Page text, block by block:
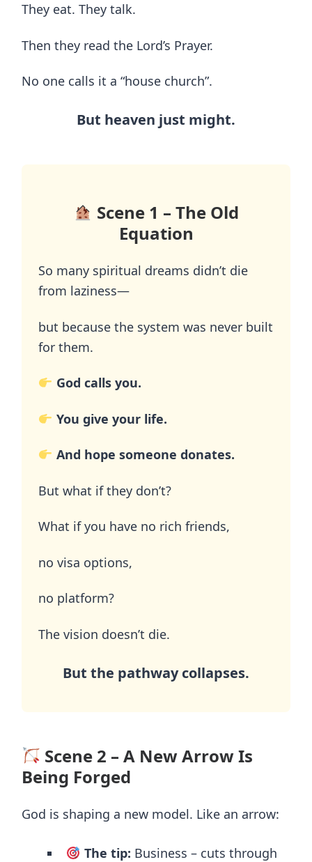
They eat. They talk.
Then they read the Lord’s Prayer.
No one calls it a “house church”.
But heaven just might.
Scene 1 – The Old
Equation
So many spiritual dreams didn’t die
from laziness—
but because the system was never built
for them.
God calls you.
You give your life.
And hope someone donates.
But what if they don’t?
What if you have no rich friends,
no visa options,
no platform?
The vision doesn’t die.
But the pathway collapses.
Scene 2 – A New Arrow Is
Being Forged
God is shaping a new model. Like an arrow:
The tip: Business – cuts through